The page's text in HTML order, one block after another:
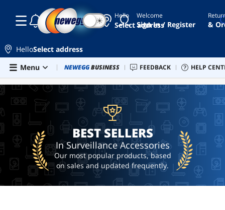
Skip to main content
Hello
Select address august
tpm 2.0
module
ai
hardware
workstation
☾ ☀ Welcome
Sign In / Register &
HelloSelect address
Menu
Combo Deals Newegg Outlet Best Sellers PC
NEWEGGBUSINESS FEEDBACK HELP
BEST SELLERS
BEST SELLERS
In Surveillance Accessories
Our most popular products, based
on sales and updated frequently.